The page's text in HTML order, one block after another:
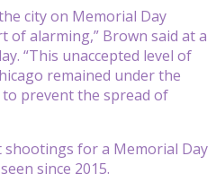
city on Memorial Day
of alarming,” Brown said at a
“This unaccepted level of
remained under the
prevent the spread of
shootings for a Memorial Day
since 2015.